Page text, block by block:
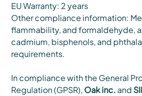
EU Warranty: 2 years
Other compliance information:
flammability, and formaldehyde,
cadmium, bisphenols, and
requirements.
In compliance with the General
Regulation (GPSR), Oak inc. and